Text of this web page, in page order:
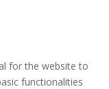
for the website to
functionalities